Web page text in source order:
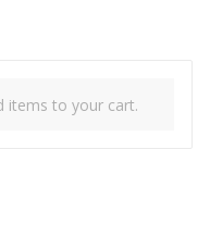
items to your cart.